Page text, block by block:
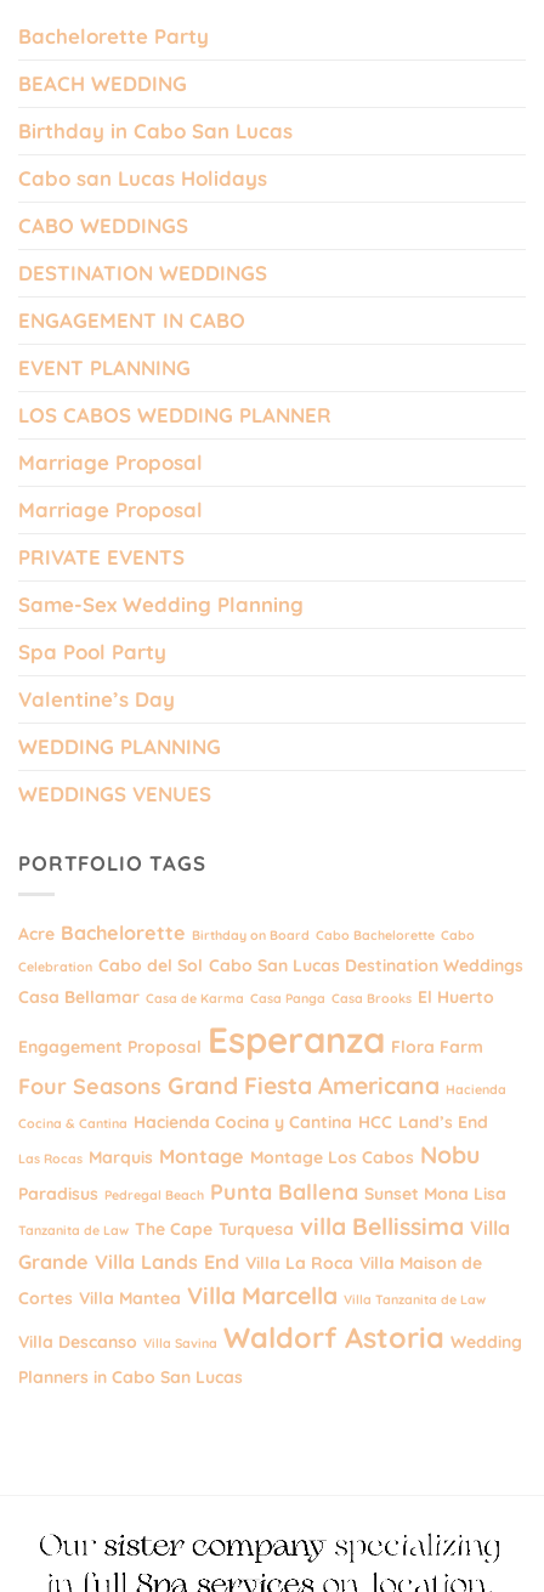
Bachelorette Party
BEACH WEDDING
Birthday in Cabo San Lucas
Cabo san Lucas Holidays
CABO WEDDINGS
DESTINATION WEDDINGS
ENGAGEMENT IN CABO
EVENT PLANNING
LOS CABOS WEDDING PLANNER
Marriage Proposal
Marriage Proposal
PRIVATE EVENTS
Same-Sex Wedding Planning
Spa Pool Party
Valentine’s Day
WEDDING PLANNING
WEDDINGS VENUES
PORTFOLIO TAGS
Acre Bachelorette Birthday on Board Cabo Bachelorette Cabo
Celebration Cabo del Sol Cabo San Lucas Destination Weddings
Casa Bellamar Casa de Karma Casa Panga Casa Brooks El Huerto
Engagement Proposal Esperanza Flora Farm
Four Seasons Grand Fiesta Americana Hacienda
Cocina & Cantina Hacienda Cocina y Cantina HCC Land’s End
Las Rocas Marquis Montage Montage Los Cabos Nobu
Paradisus Pedregal Beach Punta Ballena Sunset Mona Lisa
Tanzanita de Law The Cape Turquesa villa Bellissima Villa
Grande Villa Lands End Villa La Roca Villa Maison de
Cortes Villa Mantea Villa Marcella Villa Tanzanita de Law
Villa Descanso Villa Savina Waldorf Astoria Wedding
Planners in Cabo San Lucas